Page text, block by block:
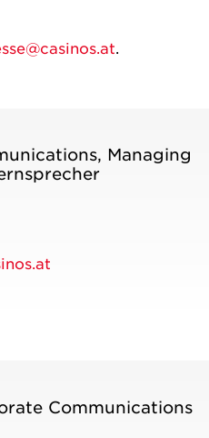
Managing
Communications